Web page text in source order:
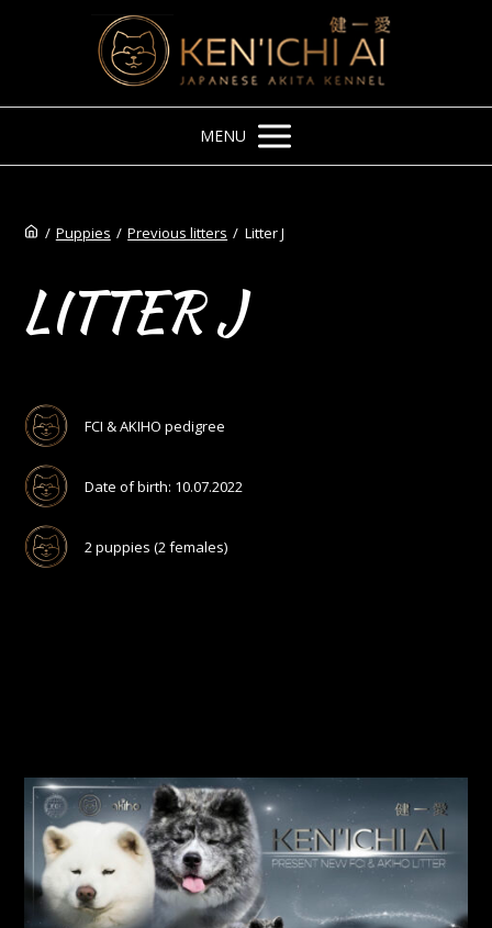
MENU
/ Puppies / Previous litters / Litter J
LITTER J
FCI & AKIHO pedigree
Date of birth: 10.07.2022
2 puppies (2 females)